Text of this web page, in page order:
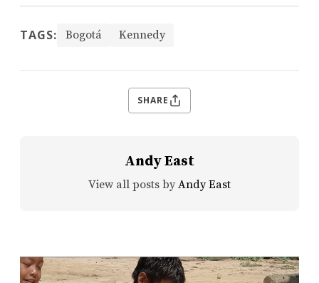
TAGS: Bogotá Kennedy
SHARE
Andy East
View all posts by Andy East